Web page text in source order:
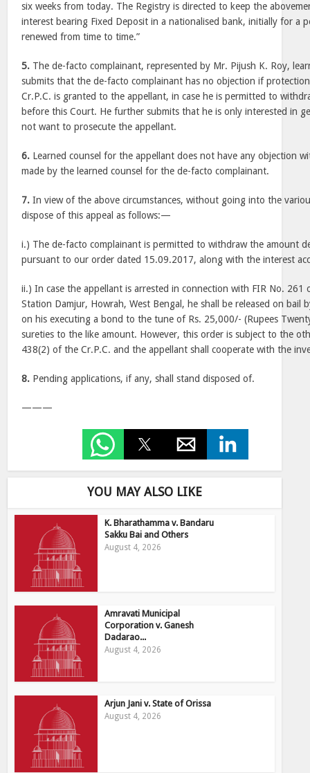
six weeks from today. The Registry is directed to keep the
interest bearing Fixed Deposit in a nationalised bank, initially for a
renewed from time to time.”
5. The de-facto complainant, represented by Mr. Pijush K. Roy,
submits that the de-facto complainant has no objection if
Cr.P.C. is granted to the appellant, in case he is permitted to
before this Court. He further submits that he is only interested in
not want to prosecute the appellant.
6. Learned counsel for the appellant does not have any objection
made by the learned counsel for the de-facto complainant.
7. In view of the above circumstances, without going into the
dispose of this appeal as follows:—
i.) The de-facto complainant is permitted to withdraw the amount
pursuant to our order dated 15.09.2017, along with the interest
ii.) In case the appellant is arrested in connection with FIR No. 261
Station Damjur, Howrah, West Bengal, he shall be released on bail
on his executing a bond to the tune of Rs. 25,000/- (Rupees
sureties to the like amount. However, this order is subject to the
438(2) of the Cr.P.C. and the appellant shall cooperate with the
8. Pending applications, if any, shall stand disposed of.
———
YOU MAY ALSO LIKE
K. Bharathamma v. Bandaru
Sakku Bai and Others
August 4, 2026
Amravati Municipal
Corporation v. Ganesh
Dadarao...
August 4, 2026
Arjun Jani v. State of Orissa
August 4, 2026